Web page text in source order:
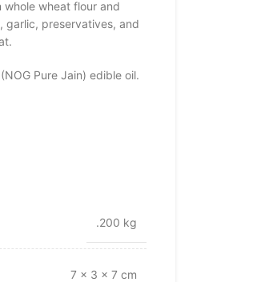
wheat flour and
garlic, preservatives, and
Pure Jain) edible oil.
.200 kg
7 × 3 × 7 cm